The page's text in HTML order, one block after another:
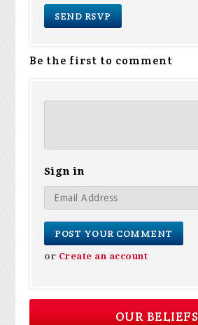
Be the first to comment
Sign in
or Create an account
OUR BELIEFS